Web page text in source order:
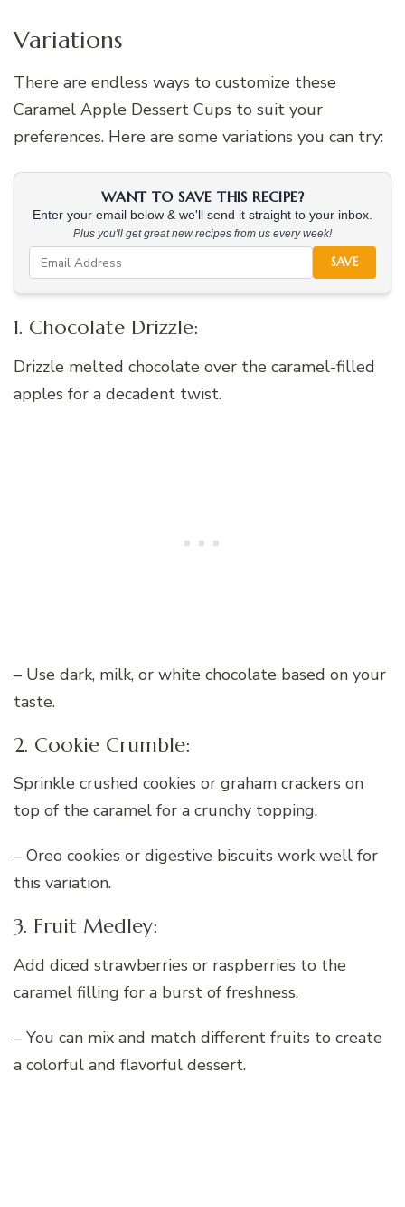
Variations
There are endless ways to customize these
Caramel Apple Dessert Cups to suit your
preferences. Here are some variations you can try:
WANT TO SAVE THIS RECIPE?
Enter your email below & we'll send it straight to your inbox.
Plus you'll get great new recipes from us every week!
SAVE
1. Chocolate Drizzle:
Drizzle melted chocolate over the caramel-filled
apples for a decadent twist.
– Use dark, milk, or white chocolate based on your
taste.
2. Cookie Crumble:
Sprinkle crushed cookies or graham crackers on
top of the caramel for a crunchy topping.
– Oreo cookies or digestive biscuits work well for
this variation.
3. Fruit Medley:
Add diced strawberries or raspberries to the
caramel filling for a burst of freshness.
– You can mix and match different fruits to create
a colorful and flavorful dessert.